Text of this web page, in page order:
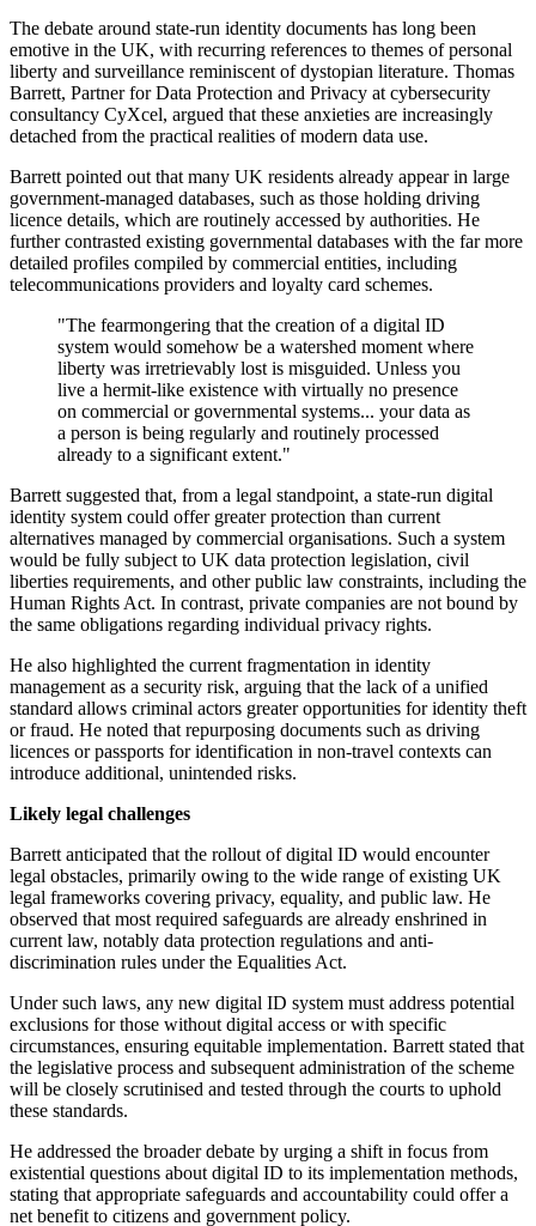
The debate around state-run identity documents has long been
emotive in the UK, with recurring references to themes of personal
liberty and surveillance reminiscent of dystopian literature. Thomas
Barrett, Partner for Data Protection and Privacy at cybersecurity
consultancy CyXcel, argued that these anxieties are increasingly
detached from the practical realities of modern data use.
Barrett pointed out that many UK residents already appear in large
government-managed databases, such as those holding driving
licence details, which are routinely accessed by authorities. He
further contrasted existing governmental databases with the far more
detailed profiles compiled by commercial entities, including
telecommunications providers and loyalty card schemes.
"The fearmongering that the creation of a digital ID
system would somehow be a watershed moment where
liberty was irretrievably lost is misguided. Unless you
live a hermit-like existence with virtually no presence
on commercial or governmental systems... your data as
a person is being regularly and routinely processed
already to a significant extent."
Barrett suggested that, from a legal standpoint, a state-run digital
identity system could offer greater protection than current
alternatives managed by commercial organisations. Such a system
would be fully subject to UK data protection legislation, civil
liberties requirements, and other public law constraints, including the
Human Rights Act. In contrast, private companies are not bound by
the same obligations regarding individual privacy rights.
He also highlighted the current fragmentation in identity
management as a security risk, arguing that the lack of a unified
standard allows criminal actors greater opportunities for identity theft
or fraud. He noted that repurposing documents such as driving
licences or passports for identification in non-travel contexts can
introduce additional, unintended risks.
Likely legal challenges
Barrett anticipated that the rollout of digital ID would encounter
legal obstacles, primarily owing to the wide range of existing UK
legal frameworks covering privacy, equality, and public law. He
observed that most required safeguards are already enshrined in
current law, notably data protection regulations and anti-
discrimination rules under the Equalities Act.
Under such laws, any new digital ID system must address potential
exclusions for those without digital access or with specific
circumstances, ensuring equitable implementation. Barrett stated that
the legislative process and subsequent administration of the scheme
will be closely scrutinised and tested through the courts to uphold
these standards.
He addressed the broader debate by urging a shift in focus from
existential questions about digital ID to its implementation methods,
stating that appropriate safeguards and accountability could offer a
net benefit to citizens and government policy.